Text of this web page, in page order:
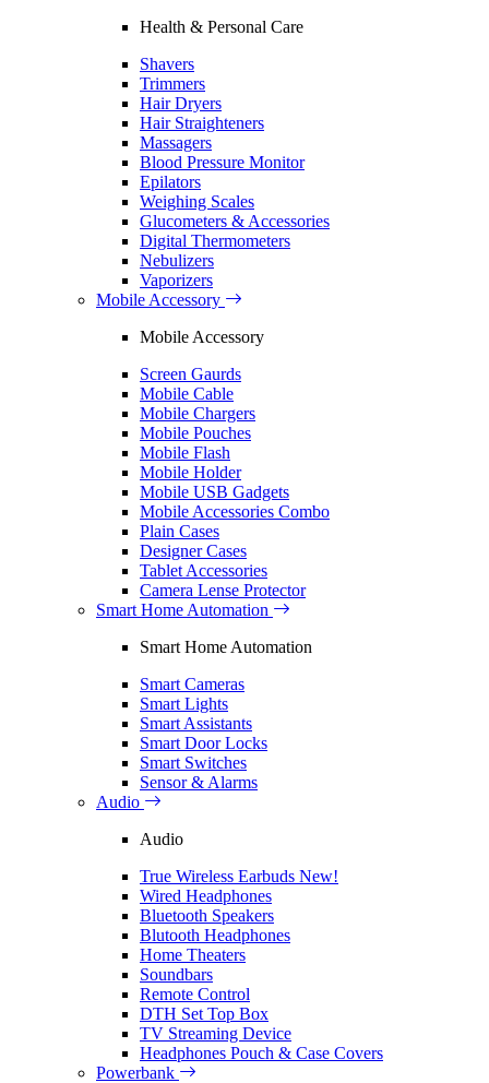
Health & Personal Care
Shavers
Trimmers
Hair Dryers
Hair Straighteners
Massagers
Blood Pressure Monitor
Epilators
Weighing Scales
Glucometers & Accessories
Digital Thermometers
Nebulizers
Vaporizers
Mobile Accessory
Mobile Accessory
Screen Gaurds
Mobile Cable
Mobile Chargers
Mobile Pouches
Mobile Flash
Mobile Holder
Mobile USB Gadgets
Mobile Accessories Combo
Plain Cases
Designer Cases
Tablet Accessories
Camera Lense Protector
Smart Home Automation
Smart Home Automation
Smart Cameras
Smart Lights
Smart Assistants
Smart Door Locks
Smart Switches
Sensor & Alarms
Audio
Audio
True Wireless Earbuds New!
Wired Headphones
Bluetooth Speakers
Blutooth Headphones
Home Theaters
Soundbars
Remote Control
DTH Set Top Box
TV Streaming Device
Headphones Pouch & Case Covers
Powerbank